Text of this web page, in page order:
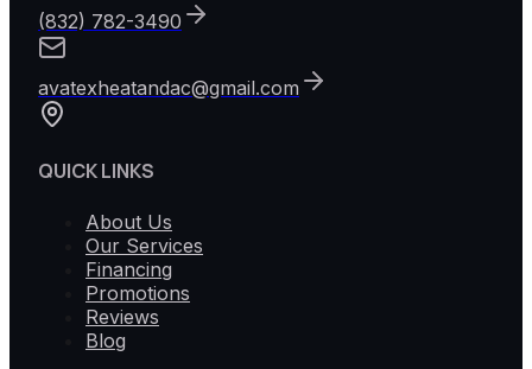
(832) 782-3490
avatexheatandac@gmail.com
QUICK LINKS
About Us
Our Services
Financing
Promotions
Reviews
Blog